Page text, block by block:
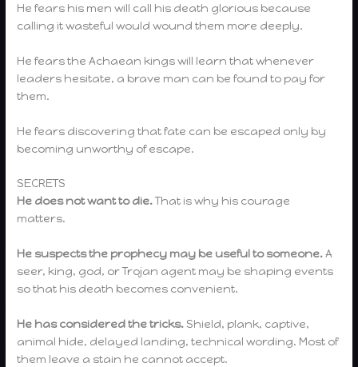
He fears his men will call his death glorious because
calling it wasteful would wound them more deeply.
He fears the Achaean kings will learn that whenever
leaders hesitate, a brave man can be found to pay for
them.
He fears discovering that fate can be escaped only by
becoming unworthy of escape.
SECRETS
He does not want to die.That is why his courage
matters.
He suspects the prophecy may be useful to someone.A
seer, king, god, or Trojan agent may be shaping events
so that his death becomes convenient.
He has considered the tricks. Shield, plank, captive,
animal hide, delayed landing, technical wording. Most of
them leave a stain he cannot accept.